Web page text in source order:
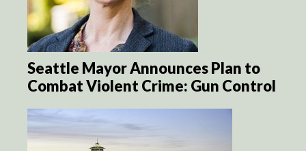
Seattle Mayor Announces Plan to
Combat Violent Crime: Gun Control